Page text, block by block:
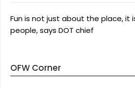
Fun is not just about the place, it
people, says DOT chief
OFW Corner